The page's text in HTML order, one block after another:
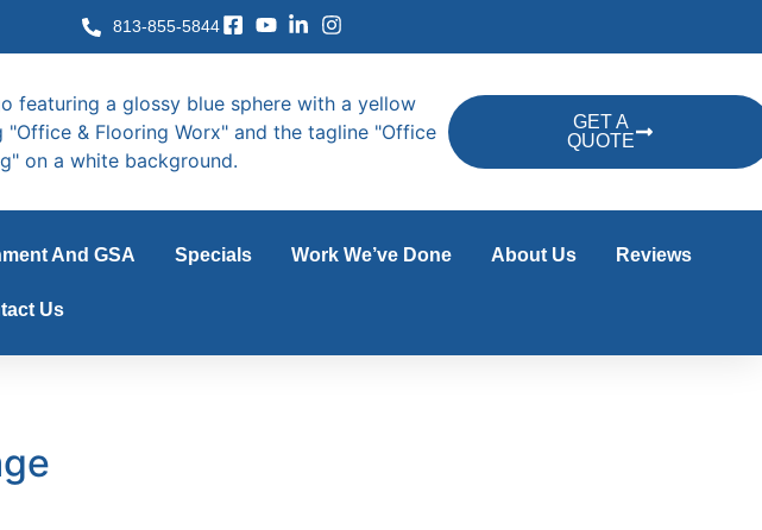
813-855-5844
GET A
QUOTE
And GSA Specials Work We’ve Done About Us Reviews
Us